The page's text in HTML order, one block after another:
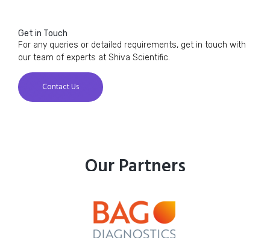
Get in Touch
For any queries or detailed requirements, get in touch with
our team of experts at Shiva Scientific.
Contact Us
Our Partners